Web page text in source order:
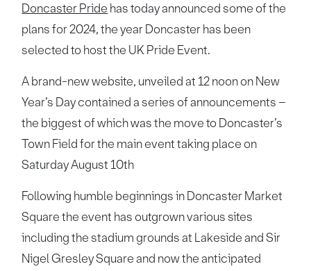
Doncaster Pride has today announced some of the
plans for 2024, the year Doncaster has been
selected to host the UK Pride Event.
A brand-new website, unveiled at 12 noon on New
Year’s Day contained a series of announcements –
the biggest of which was the move to Doncaster’s
Town Field for the main event taking place on
Saturday August 10th
Following humble beginnings in Doncaster Market
Square the event has outgrown various sites
including the stadium grounds at Lakeside and Sir
Nigel Gresley Square and now the anticipated